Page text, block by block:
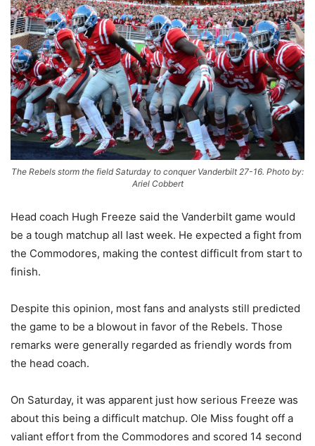
The Rebels storm the field Saturday to conquer Vanderbilt 27-16. Photo by:
Ariel Cobbert
Head coach Hugh Freeze said the Vanderbilt game would
be a tough matchup all last week. He expected a fight from
the Commodores, making the contest difficult from start to
finish.
Despite this opinion, most fans and analysts still predicted
the game to be a blowout in favor of the Rebels. Those
remarks were generally regarded as friendly words from
the head coach.
On Saturday, it was apparent just how serious Freeze was
about this being a difficult matchup. Ole Miss fought off a
valiant effort from the Commodores and scored 14 second